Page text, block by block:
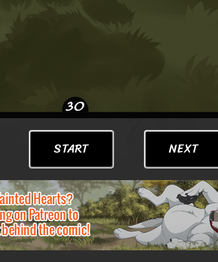
START NEXT